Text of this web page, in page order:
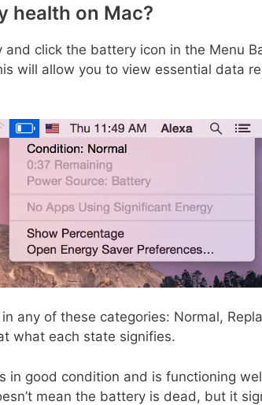
health on Mac?
click the battery icon in the Menu
will allow you to view essential data
any of these categories: Normal,
what each state signifies.
in good condition and is functioning
mean the battery is dead, but it